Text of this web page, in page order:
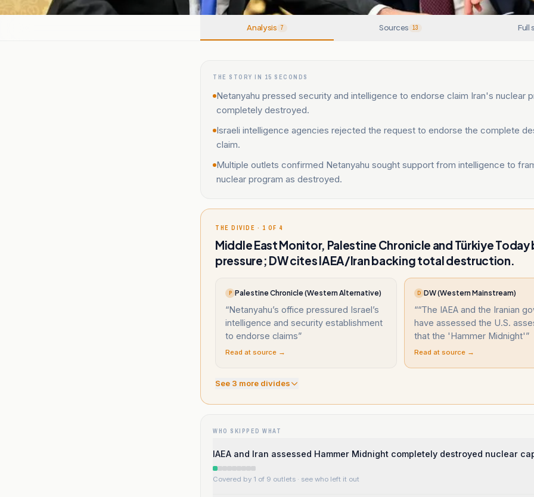
Analysis 7 Sources 13 Full
THE STORY IN 15 SECONDS
Netanyahu pressed security and intelligence to endorse claim Iran's nuclear
completely destroyed.
Israeli intelligence agencies rejected the request to endorse the complete
claim.
Multiple outlets confirmed Netanyahu sought support from intelligence to
nuclear program as destroyed.
THE DIVIDE · 1 OF 4
Middle East Monitor, Palestine Chronicle and Türkiye Today
pressure; DW cites IAEA/Iran backing total destruction.
P Palestine Chronicle (Western Alternative)
“Netanyahu’s office pressured Israel’s
intelligence and security establishment
to endorse claims”
Read at source →
D DW (Western Mainstream)
““The IAEA and the Iranian
have assessed the U.S.
that the 'Hammer Midnight'”
Read at source →
See 3 more divides
WHO SKIPPED WHAT
IAEA and Iran assessed Hammer Midnight completely destroyed nuclear
Covered by 1 of 9 outlets · see who left it out